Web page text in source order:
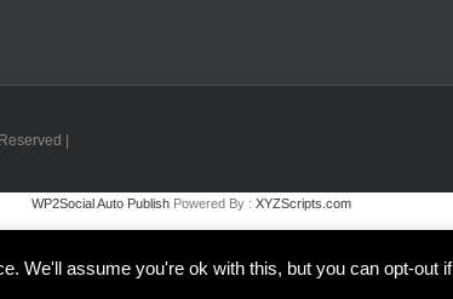
|
We'll assume you're ok with this, but you can opt-out
WP2Social Auto Publish Powered By : XYZScripts.com